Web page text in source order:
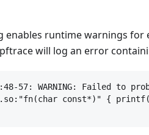
enables runtime warnings
will log an error
57: WARNING: Failed to
const*)" {